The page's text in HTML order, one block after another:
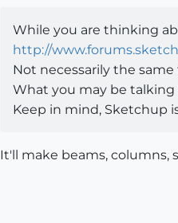
While you are thinking
http://
Not necessarily the
What you may be
Keep in mind, Sketchup
It'll make beams, columns,